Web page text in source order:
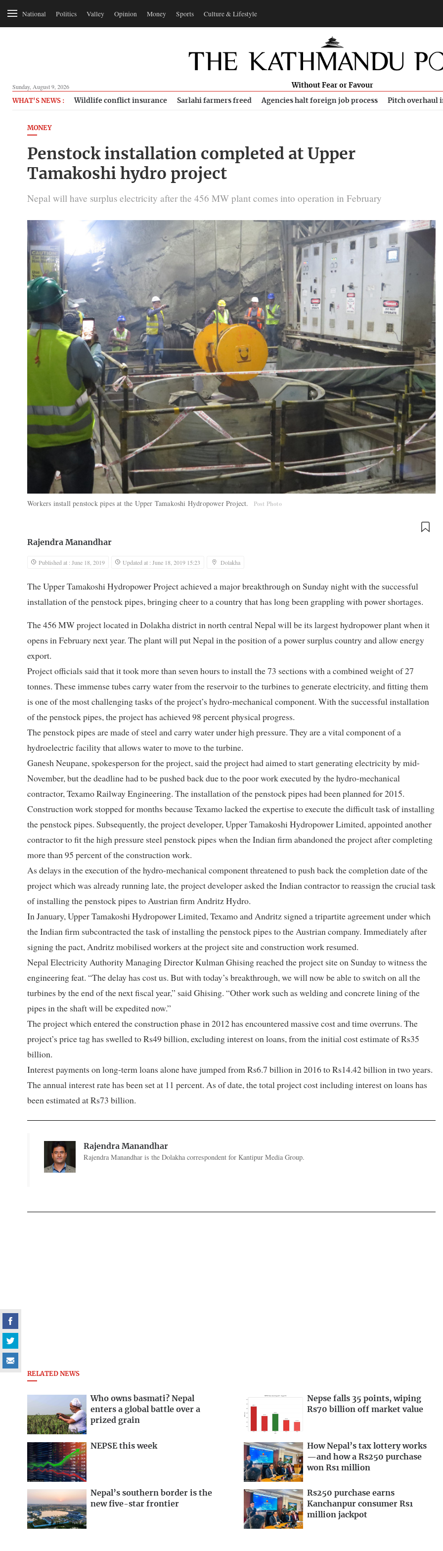
National Politics Valley Opinion Money Sports Culture & Lifestyle
Sunday, August 9, 2026 Without Fear or Favour
WHAT'S NEWS : Wildlife conflict insurance Sarlahi farmers freed Agencies halt foreign job process Pitch overhaul
MONEY
Penstock installation completed at Upper
Tamakoshi hydro project
Nepal will have surplus electricity after the 456 MW plant comes into operation in February
Workers install penstock pipes at the Upper Tamakoshi Hydropower Project. Post Photo
Rajendra Manandhar
Published at : June 18, 2019 Updated at : June 18, 2019 15:23 Dolakha
The Upper Tamakoshi Hydropower Project achieved a major breakthrough on Sunday night with the successful
installation of the penstock pipes, bringing cheer to a country that has long been grappling with power shortages.
The 456 MW project located in Dolakha district in north central Nepal will be its largest hydropower plant when it
opens in February next year. The plant will put Nepal in the position of a power surplus country and allow energy
export.
Project officials said that it took more than seven hours to install the 73 sections with a combined weight of 27
tonnes. These immense tubes carry water from the reservoir to the turbines to generate electricity, and fitting them
is one of the most challenging tasks of the project’s hydro-mechanical component. With the successful installation
of the penstock pipes, the project has achieved 98 percent physical progress.
The penstock pipes are made of steel and carry water under high pressure. They are a vital component of a
hydroelectric facility that allows water to move to the turbine.
Ganesh Neupane, spokesperson for the project, said the project had aimed to start generating electricity by mid-
November, but the deadline had to be pushed back due to the poor work executed by the hydro-mechanical
contractor, Texamo Railway Engineering. The installation of the penstock pipes had been planned for 2015.
Construction work stopped for months because Texamo lacked the expertise to execute the difficult task of installing
the penstock pipes. Subsequently, the project developer, Upper Tamakoshi Hydropower Limited, appointed another
contractor to fit the high pressure steel penstock pipes when the Indian firm abandoned the project after completing
more than 95 percent of the construction work.
As delays in the execution of the hydro-mechanical component threatened to push back the completion date of the
project which was already running late, the project developer asked the Indian contractor to reassign the crucial task
of installing the penstock pipes to Austrian firm Andritz Hydro.
In January, Upper Tamakoshi Hydropower Limited, Texamo and Andritz signed a tripartite agreement under which
the Indian firm subcontracted the task of installing the penstock pipes to the Austrian company. Immediately after
signing the pact, Andritz mobilised workers at the project site and construction work resumed.
Nepal Electricity Authority Managing Director Kulman Ghising reached the project site on Sunday to witness the
engineering feat. “The delay has cost us. But with today’s breakthrough, we will now be able to switch on all the
turbines by the end of the next fiscal year,” said Ghising. “Other work such as welding and concrete lining of the
pipes in the shaft will be expedited now.”
The project which entered the construction phase in 2012 has encountered massive cost and time overruns. The
project’s price tag has swelled to Rs49 billion, excluding interest on loans, from the initial cost estimate of Rs35
billion.
Interest payments on long-term loans alone have jumped from Rs6.7 billion in 2016 to Rs14.42 billion in two years.
The annual interest rate has been set at 11 percent. As of date, the total project cost including interest on loans has
been estimated at Rs73 billion.
Rajendra Manandhar
Rajendra Manandhar is the Dolakha correspondent for Kantipur Media Group.
RELATED NEWS
Who owns basmati? Nepal
enters a global battle over a
prized grain
Nepse falls 35 points, wiping
Rs70 billion off market value
NEPSE this week
How Nepal’s tax lottery works
—and how a Rs250 purchase
won Rs1 million
Nepal’s southern border is the
new five-star frontier
Rs250 purchase earns
Kanchanpur consumer Rs1
million jackpot